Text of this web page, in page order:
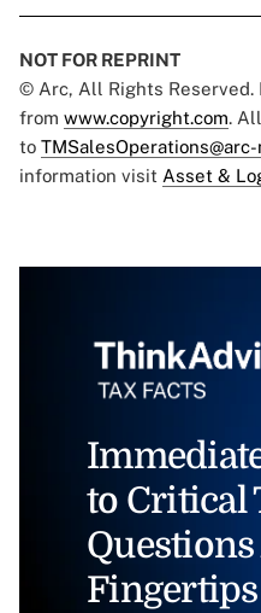
NOT FOR REPRINT
© Arc, All Rights Reserved.
from www.copyright.com.
to
information visit Asset &
to Critical
Fingertips